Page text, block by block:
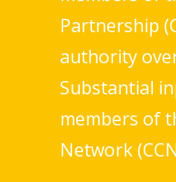
Partnership
authority
Substantial
members of
Network